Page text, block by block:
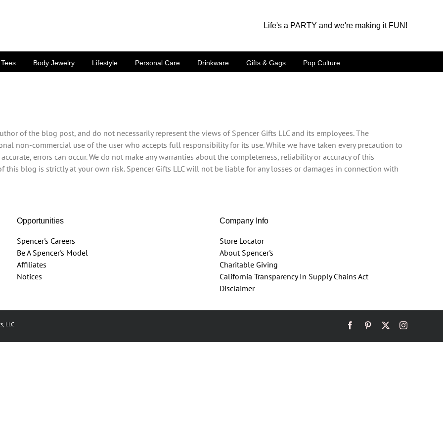
Life's a PARTY and we're making it FUN!
Tees Body Jewelry Lifestyle Personal Care Drinkware Gifts & Gags Pop Culture
of the blog post, and do not necessarily represent the views of Spencer Gifts LLC and its employees. The
non-commercial use of the user who accepts full responsibility for its use. While we have taken every precaution to
errors can occur. We do not make any warranties about the completeness, reliability or accuracy of this
blog is strictly at your own risk. Spencer Gifts LLC will not be liable for any losses or damages in connection with
Opportunities
Spencer's Careers
Be A Spencer's Model
Affiliates
Notices
Company Info
Store Locator
About Spencer's
Charitable Giving
California Transparency In Supply Chains Act
Disclaimer
LLC FacebookPinterest Instagram